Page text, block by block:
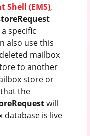
Shell (EMS),
specific
also use this
mailbox
to another
store or
the
will
database is live